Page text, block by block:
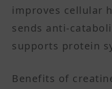
improves cellular
sends anti-
supports protein
Benefits of